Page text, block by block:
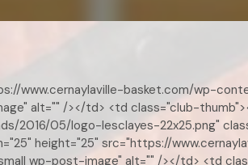
www.cernaylaville-basket.com/wp-
alt="" /></td> <td class="club-
2016/05/logo-lesclayes-22x25.png"
height="25" src="https://
wp-post-image" alt="" /></td> <td